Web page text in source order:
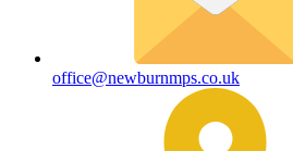
office@newburnmps.co.uk